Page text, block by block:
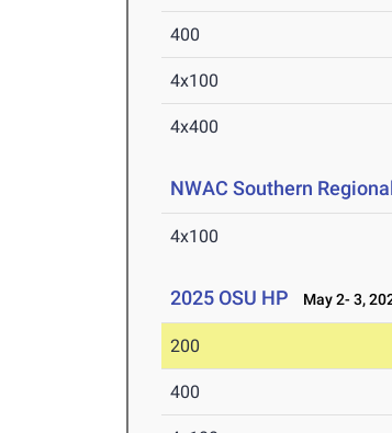
400
4x100
4x400
NWAC Southern
4x100
2025 OSU HP May 2- 3,
200
400